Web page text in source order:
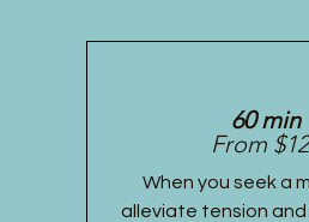
60 min
From
When you seek a
alleviate tension